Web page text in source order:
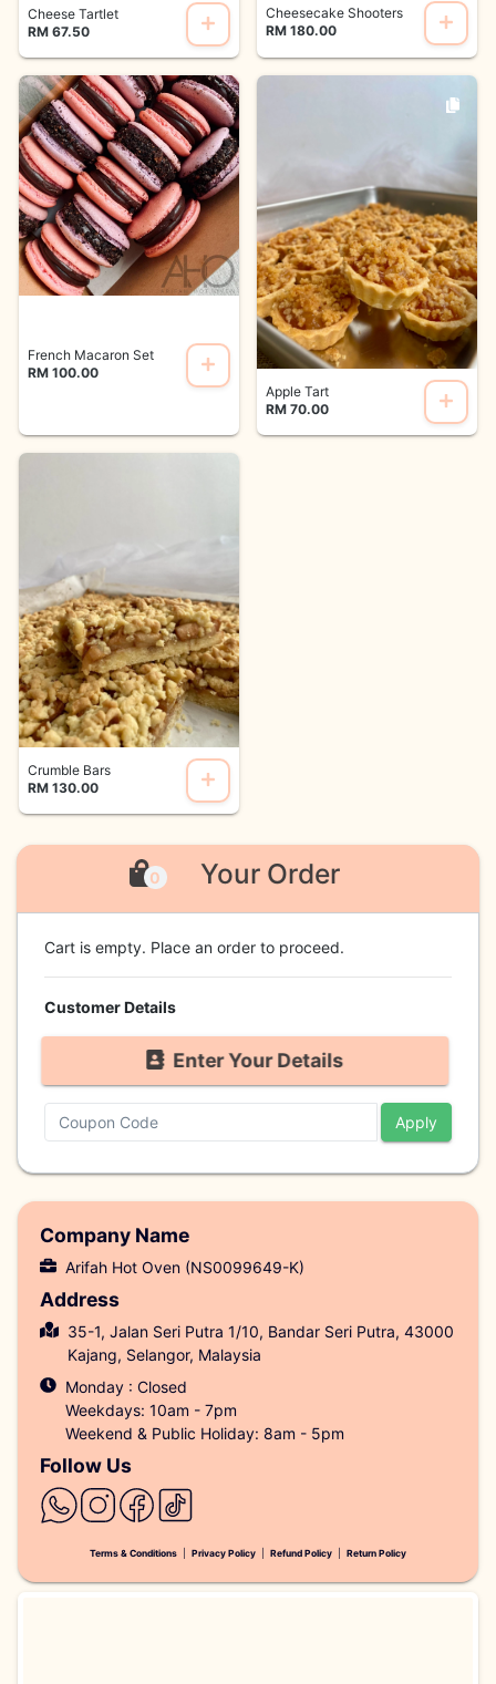
Cheese Tartlet
RM 67.50
Cheesecake Shooters
RM 180.00
French Macaron Set
RM 100.00
Apple Tart
RM 70.00
Crumble Bars
RM 130.00
0 Your Order
Cart is empty. Place an order to proceed.
Customer Details
Enter Your Details
Apply
Company Name
Arifah Hot Oven (NS0099649-K)
Address
35-1, Jalan Seri Putra 1/10, Bandar Seri Putra, 43000
Kajang, Selangor, Malaysia
Monday : Closed
Weekdays: 10am - 7pm
Weekend & Public Holiday: 8am - 5pm
Follow Us
Terms & Conditions Privacy Policy Refund Policy Return Policy